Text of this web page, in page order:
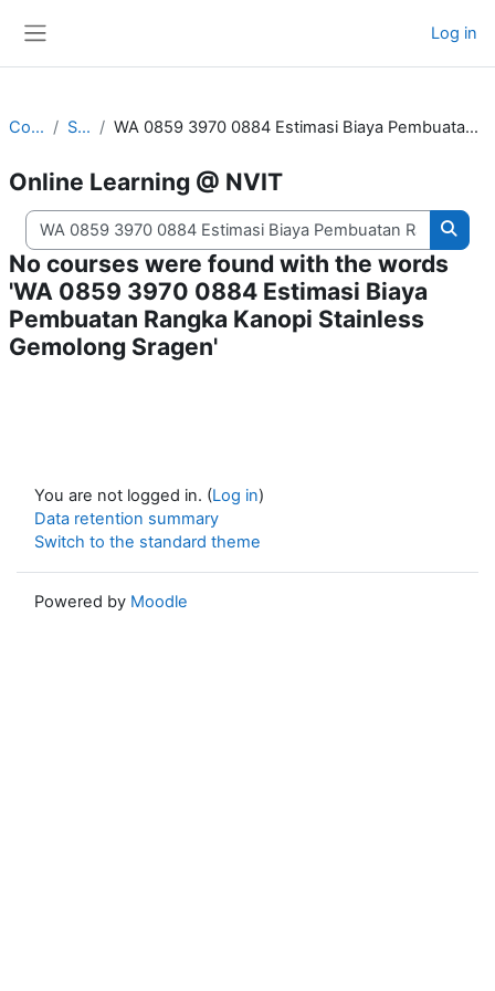
Log in
Courses Search WA 0859 3970 0884 Estimasi Biaya Pembuatan Rangka Kanopi Stainless Gemolong Sragen
Online Learning @ NVIT
Search courses
No courses were found with the words
'WA 0859 3970 0884 Estimasi Biaya
Pembuatan Rangka Kanopi Stainless
Gemolong Sragen'
You are not logged in. (Log in)
Data retention summary
Switch to the standard theme
Powered by Moodle